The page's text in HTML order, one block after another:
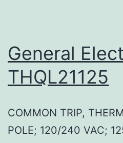
General
THQL21125
COMMON TRIP,
POLE; 120/240 VAC;